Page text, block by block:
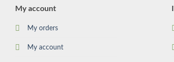
My account
My orders
My account